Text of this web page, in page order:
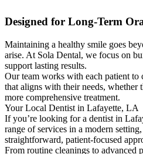
Designed for Long-Term
Maintaining a healthy smile goes
arise. At Sola Dental, we focus on
support lasting results.
Our team works with each patient to
that aligns with their needs, whether
more comprehensive treatment.
Your Local Dentist in Lafayette, LA
If you’re looking for a dentist in
range of services in a modern
straightforward, patient-focused
From routine cleanings to advanced